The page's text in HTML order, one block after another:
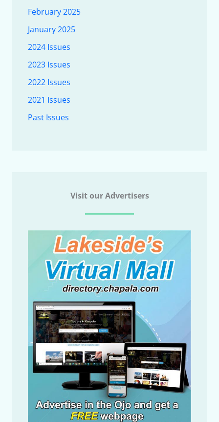
February 2025
January 2025
2024 Issues
2023 Issues
2022 Issues
2021 Issues
Past Issues
Visit our Advertisers